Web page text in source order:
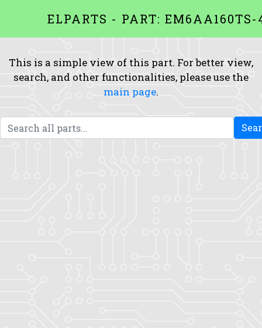
ELPARTS - PART: EM6AA160TS-
This is a simple view of this part. For better view,
search, and other functionalities, please use the
main page.